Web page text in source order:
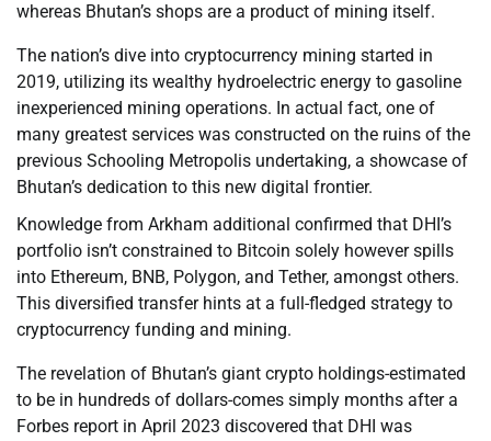
whereas Bhutan’s shops are a product of mining itself.
The nation’s dive into cryptocurrency mining started in
2019, utilizing its wealthy hydroelectric energy to gasoline
inexperienced mining operations. In actual fact, one of
many greatest services was constructed on the ruins of the
previous Schooling Metropolis undertaking, a showcase of
Bhutan’s dedication to this new digital frontier.
Knowledge from Arkham additional confirmed that DHI’s
portfolio isn’t constrained to Bitcoin solely however spills
into Ethereum, BNB, Polygon, and Tether, amongst others.
This diversified transfer hints at a full-fledged strategy to
cryptocurrency funding and mining.
The revelation of Bhutan’s giant crypto holdings-estimated
to be in hundreds of dollars-comes simply months after a
Forbes report in April 2023 discovered that DHI was